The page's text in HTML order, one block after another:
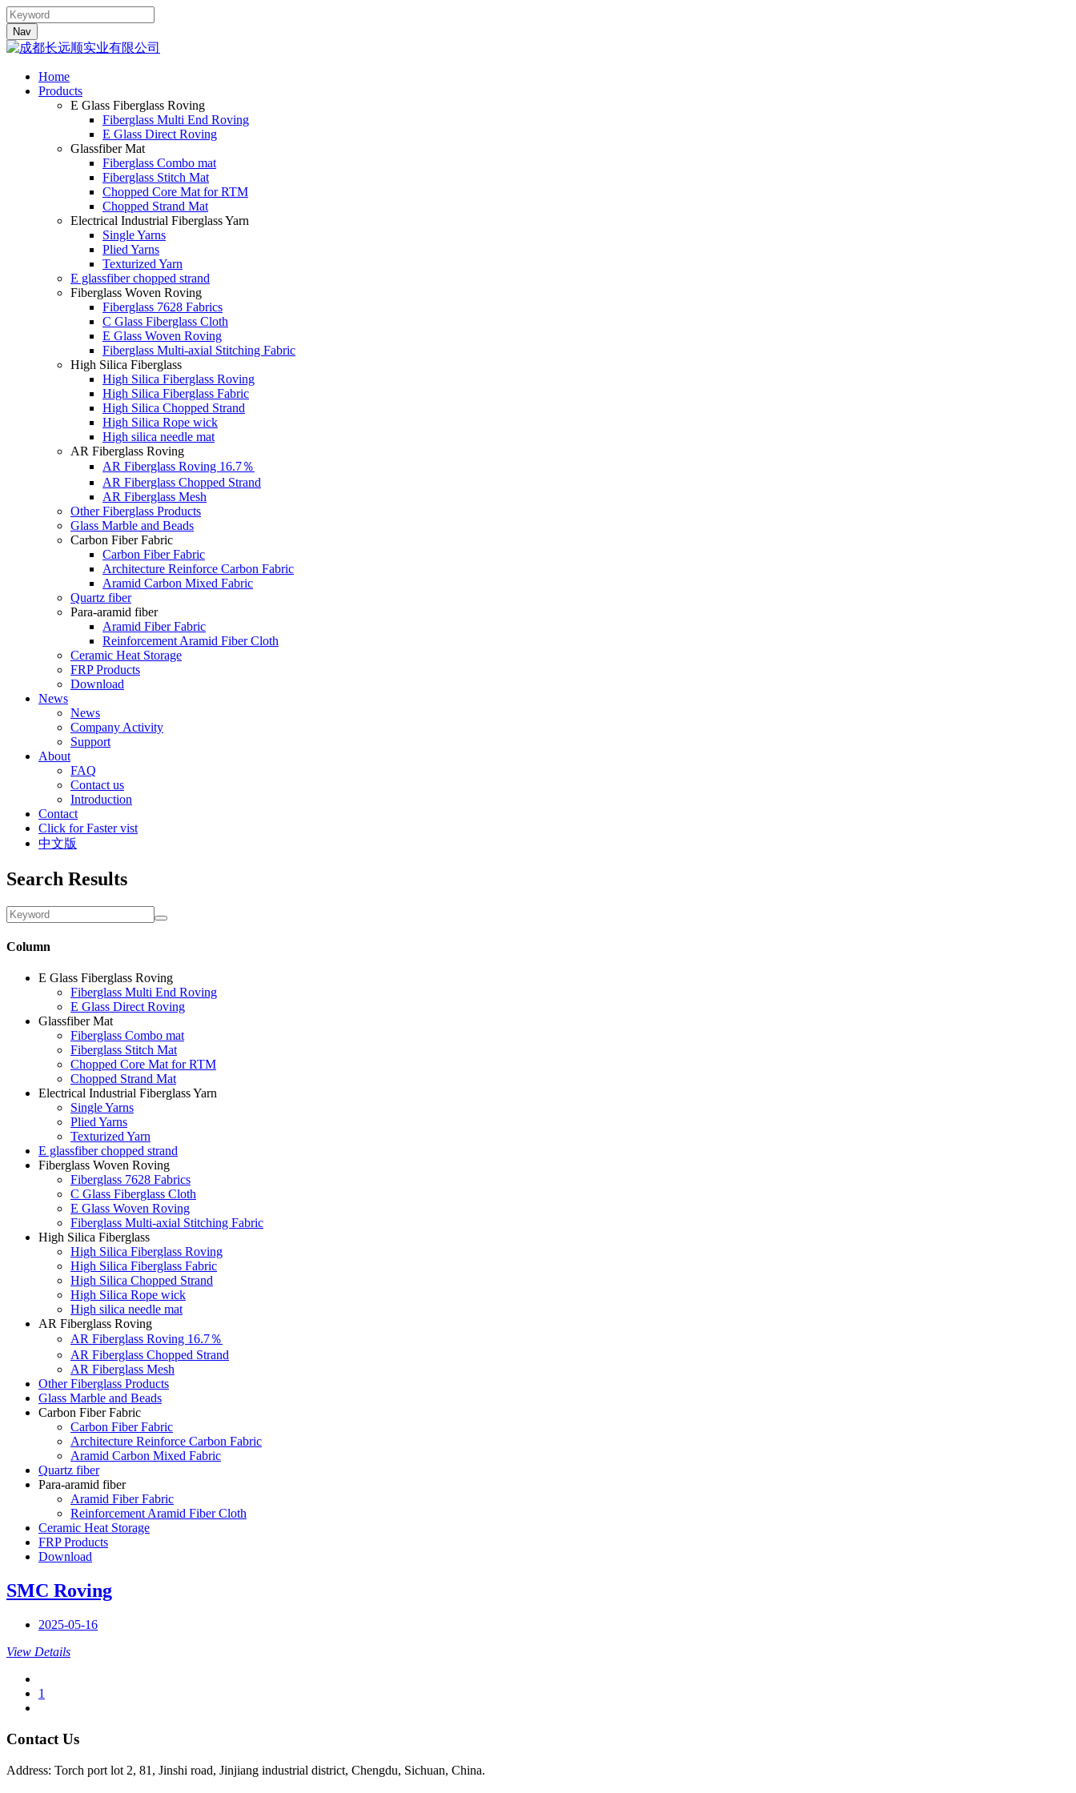
Nav
Home
Products
E Glass Fiberglass Roving
Fiberglass Multi End Roving
E Glass Direct Roving
Glassfiber Mat
Fiberglass Combo mat
Fiberglass Stitch Mat
Chopped Core Mat for RTM
Chopped Strand Mat
Electrical Industrial Fiberglass Yarn
Single Yarns
Plied Yarns
Texturized Yarn
E glassfiber chopped strand
Fiberglass Woven Roving
Fiberglass 7628 Fabrics
C Glass Fiberglass Cloth
E Glass Woven Roving
Fiberglass Multi-axial Stitching Fabric
High Silica Fiberglass
High Silica Fiberglass Roving
High Silica Fiberglass Fabric
High Silica Chopped Strand
High Silica Rope wick
High silica needle mat
AR Fiberglass Roving
AR Fiberglass Roving 16.7％
AR Fiberglass Chopped Strand
AR Fiberglass Mesh
Other Fiberglass Products
Glass Marble and Beads
Carbon Fiber Fabric
Carbon Fiber Fabric
Architecture Reinforce Carbon Fabric
Aramid Carbon Mixed Fabric
Quartz fiber
Para-aramid fiber
Aramid Fiber Fabric
Reinforcement Aramid Fiber Cloth
Ceramic Heat Storage
FRP Products
Download
News
News
Company Activity
Support
About
FAQ
Contact us
Introduction
Contact
Click for Faster vist
中文版
Search Results
Column
E Glass Fiberglass Roving
Fiberglass Multi End Roving
E Glass Direct Roving
Glassfiber Mat
Fiberglass Combo mat
Fiberglass Stitch Mat
Chopped Core Mat for RTM
Chopped Strand Mat
Electrical Industrial Fiberglass Yarn
Single Yarns
Plied Yarns
Texturized Yarn
E glassfiber chopped strand
Fiberglass Woven Roving
Fiberglass 7628 Fabrics
C Glass Fiberglass Cloth
E Glass Woven Roving
Fiberglass Multi-axial Stitching Fabric
High Silica Fiberglass
High Silica Fiberglass Roving
High Silica Fiberglass Fabric
High Silica Chopped Strand
High Silica Rope wick
High silica needle mat
AR Fiberglass Roving
AR Fiberglass Roving 16.7％
AR Fiberglass Chopped Strand
AR Fiberglass Mesh
Other Fiberglass Products
Glass Marble and Beads
Carbon Fiber Fabric
Carbon Fiber Fabric
Architecture Reinforce Carbon Fabric
Aramid Carbon Mixed Fabric
Quartz fiber
Para-aramid fiber
Aramid Fiber Fabric
Reinforcement Aramid Fiber Cloth
Ceramic Heat Storage
FRP Products
Download
SMC Roving
2025-05-16
View Details
1
Contact Us
Address: Torch port lot 2, 81, Jinshi road, Jinjiang industrial district, Chengdu, Sichuan, China.